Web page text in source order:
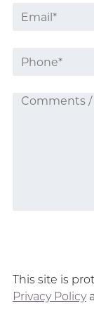
This site is
Privacy Policy